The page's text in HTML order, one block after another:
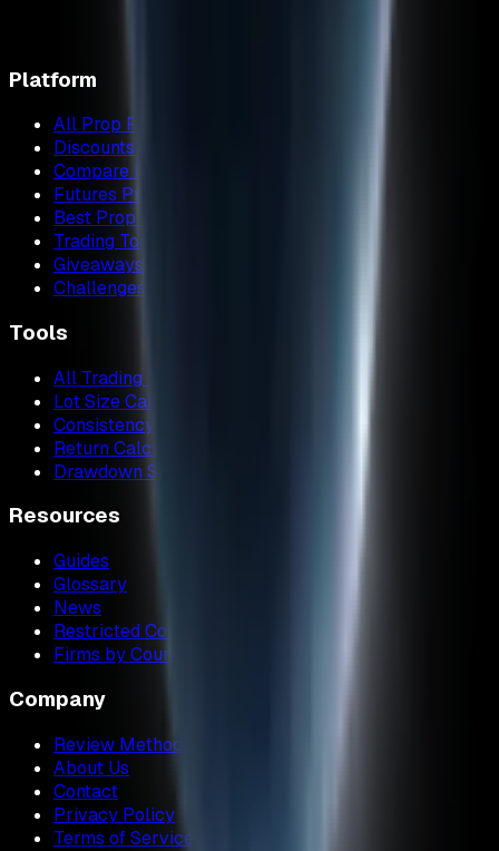
Platform
All Prop Firms
Discounts & Promo Codes
Compare Firms
Futures Prop Firms
Best Prop Firms
Trading Tools
Giveaways
Challenges
Tools
All Trading Tools
Lot Size Calculator
Consistency Calculator
Return Calculator
Drawdown Simulator
Resources
Guides
Glossary
News
Restricted Countries
Firms by Country
Company
Review Methodology
About Us
Contact
Privacy Policy
Terms of Service